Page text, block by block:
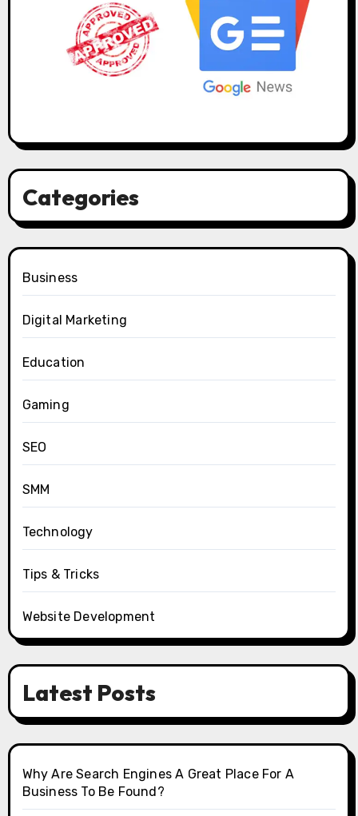
Categories
Business
Digital Marketing
Education
Gaming
SEO
SMM
Technology
Tips & Tricks
Website Development
Latest Posts
Why Are Search Engines A Great Place For A
Business To Be Found?